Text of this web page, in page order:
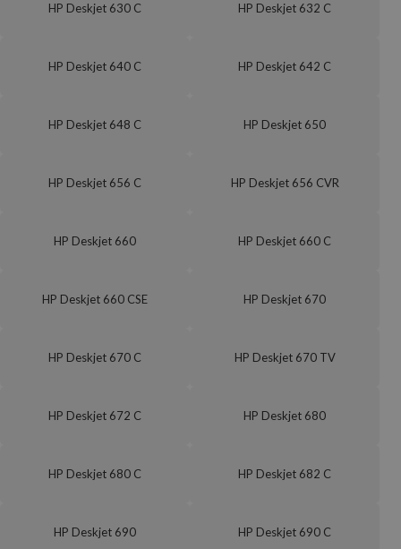
HP Deskjet 630 C HP Deskjet 632 C
HP Deskjet 640 C HP Deskjet 642 C
HP Deskjet 648 C HP Deskjet 650
HP Deskjet 656 C HP Deskjet 656 CVR
HP Deskjet 660 HP Deskjet 660 C
HP Deskjet 660 CSE HP Deskjet 670
HP Deskjet 670 C HP Deskjet 670 TV
HP Deskjet 672 C HP Deskjet 680
HP Deskjet 680 C HP Deskjet 682 C
HP Deskjet 690 HP Deskjet 690 C